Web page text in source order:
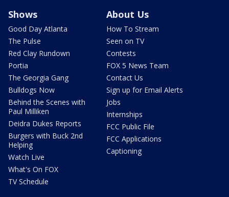
Shows
Good Day Atlanta
The Pulse
Red Clay Rundown
Portia
The Georgia Gang
Bulldogs Now
Behind the Scenes with
Paul Milliken
Deidra Dukes Reports
Burgers with Buck 2nd
Helping
Watch Live
What's On FOX
TV Schedule
About Us
How To Stream
Seen on TV
Contests
FOX 5 News Team
Contact Us
Sign up for Email Alerts
Jobs
Internships
FCC Public File
FCC Applications
Captioning